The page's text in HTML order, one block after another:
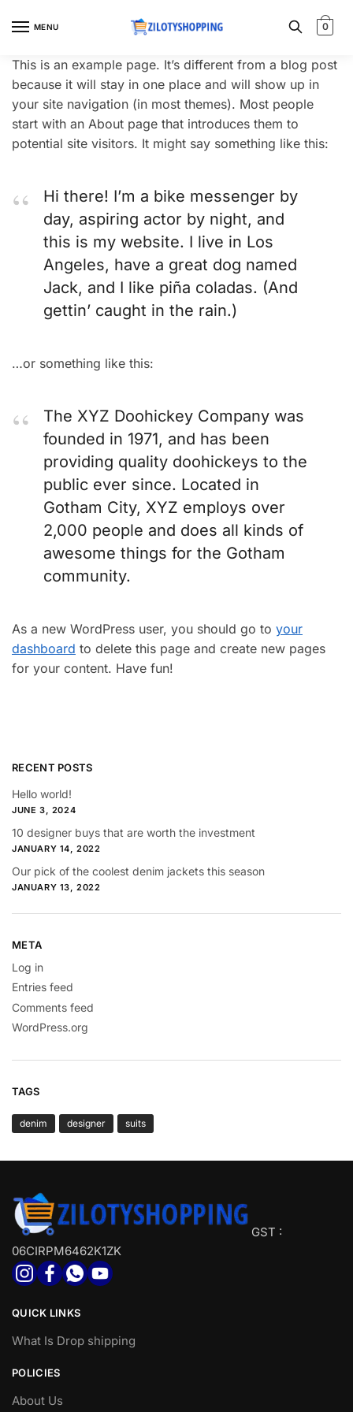
MENU 0
This is an example page. It’s different from a blog post
because it will stay in one place and will show up in
your site navigation (in most themes). Most people
start with an About page that introduces them to
potential site visitors. It might say something like this:
Hi there! I’m a bike messenger by
day, aspiring actor by night, and
this is my website. I live in Los
Angeles, have a great dog named
Jack, and I like piña coladas. (And
gettin’ caught in the rain.)
…or something like this:
The XYZ Doohickey Company was
founded in 1971, and has been
providing quality doohickeys to the
public ever since. Located in
Gotham City, XYZ employs over
2,000 people and does all kinds of
awesome things for the Gotham
community.
As a new WordPress user, you should go to your
dashboard to delete this page and create new pages
for your content. Have fun!
RECENT POSTS
Hello world!
JUNE 3, 2024
10 designer buys that are worth the investment
JANUARY 14, 2022
Our pick of the coolest denim jackets this season
JANUARY 13, 2022
META
Log in
Entries feed
Comments feed
WordPress.org
TAGS
denim designer suits
GST :
06CIRPM6462K1ZK
QUICK LINKS
What Is Drop shipping
POLICIES
About Us